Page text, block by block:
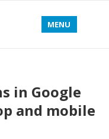
MENU
in Google
and mobile